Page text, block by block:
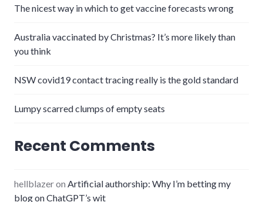
The nicest way in which to get vaccine forecasts wrong
Australia vaccinated by Christmas? It’s more likely than
you think
NSW covid19 contact tracing really is the gold standard
Lumpy scarred clumps of empty seats
Recent Comments
hellblazeron Artificial authorship: Why I’m betting my
blog on ChatGPT’s wit